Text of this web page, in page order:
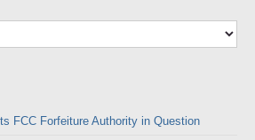
FCC Forfeiture Authority in Question